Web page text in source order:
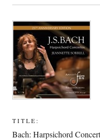
TITLE:
Bach: Harpsichord